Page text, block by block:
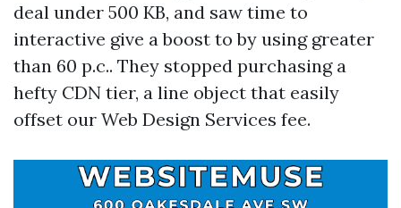
deal under 500 KB, and saw time to
interactive give a boost to by using greater
than 60 p.c.. They stopped purchasing a
hefty CDN tier, a line object that easily
offset our Web Design Services fee.